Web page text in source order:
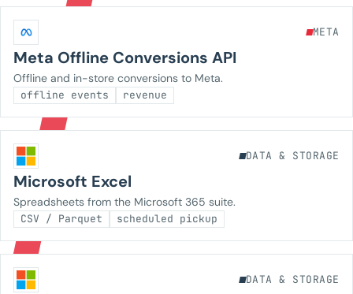
META
Meta Offline Conversions API
Offline and in-store conversions to Meta.
offline events revenue
DATA & STORAGE
Microsoft Excel
Spreadsheets from the Microsoft 365 suite.
CSV / Parquet scheduled pickup
DATA & STORAGE